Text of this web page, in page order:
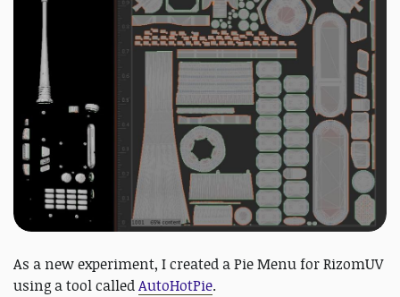
As a new experiment, I created a Pie Menu for RizomUV
using a tool calledAutoHotPie.